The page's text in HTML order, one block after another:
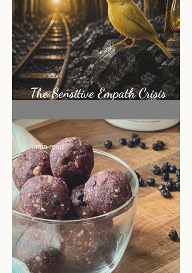
The Sensitive Empath Crisis
Nobody Is Talking About
1 min read